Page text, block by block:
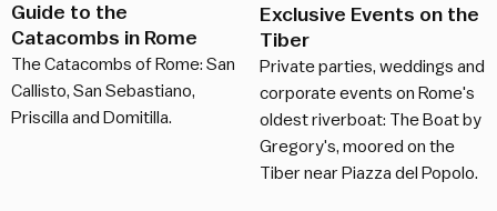
Guide to the
Catacombs in Rome
The Catacombs of Rome: San
Callisto, San Sebastiano,
Priscilla and Domitilla.
Exclusive Events on the
Tiber
Private parties, weddings and
corporate events on Rome's
oldest riverboat: The Boat by
Gregory's, moored on the
Tiber near Piazza del Popolo.